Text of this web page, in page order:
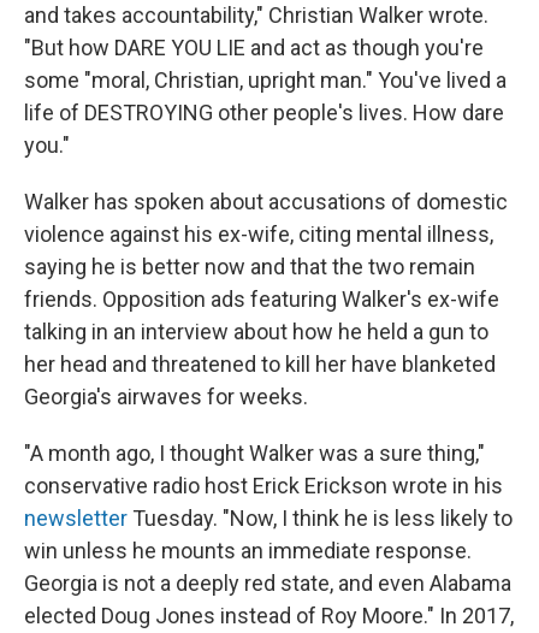
and takes accountability," Christian Walker wrote.
"But how DARE YOU LIE and act as though you're
some "moral, Christian, upright man." You've lived a
life of DESTROYING other people's lives. How dare
you."
Walker has spoken about accusations of domestic
violence against his ex-wife, citing mental illness,
saying he is better now and that the two remain
friends. Opposition ads featuring Walker's ex-wife
talking in an interview about how he held a gun to
her head and threatened to kill her have blanketed
Georgia's airwaves for weeks.
"A month ago, I thought Walker was a sure thing,"
conservative radio host Erick Erickson wrote in his
newsletter Tuesday. "Now, I think he is less likely to
win unless he mounts an immediate response.
Georgia is not a deeply red state, and even Alabama
elected Doug Jones instead of Roy Moore." In 2017,